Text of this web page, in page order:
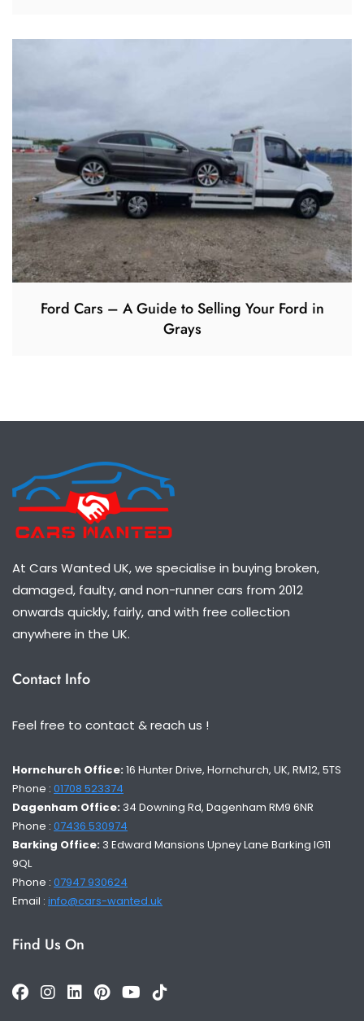
Ford Cars – A Guide to Selling Your Ford in
Grays
At Cars Wanted UK, we specialise in buying broken,
damaged, faulty, and non-runner cars from 2012
onwards quickly, fairly, and with free collection
anywhere in the UK.
Contact Info
Feel free to contact & reach us !
Hornchurch Office:16 Hunter Drive, Hornchurch, UK, RM12, 5TS
Phone : 01708 523374
Dagenham Office: 34 Downing Rd, Dagenham RM9 6NR
Phone : 07436 530974
Barking Office: 3 Edward Mansions Upney Lane Barking IG11
9QL
Phone : 07947 930624
Email : info@cars-wanted.uk
Find Us On